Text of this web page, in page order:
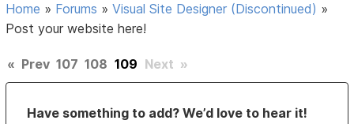
Home » Forums »Visual Site Designer (Discontinued) »
Post your website here!
« Prev 107 108 109 Next »
Have something to add? We’d love to hear it!